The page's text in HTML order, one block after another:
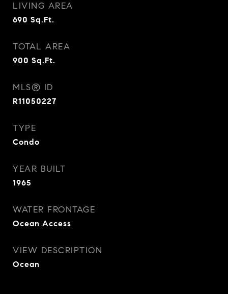
LIVING AREA
690 Sq.Ft.
TOTAL AREA
900 Sq.Ft.
MLS® ID
R11050227
TYPE
Condo
YEAR BUILT
1965
WATER FRONTAGE
Ocean Access
VIEW DESCRIPTION
Ocean